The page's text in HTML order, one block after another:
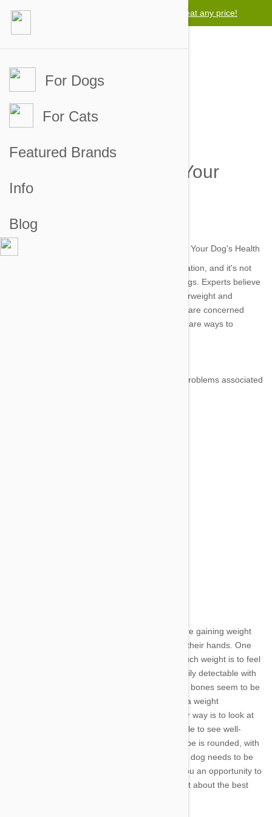
We will beat any price!
For Dogs
For Cats
Featured Brands
Info
Blog
Chubby Dog - Making
Changes To Improve Your
Dog's Health
by petbucket on 09 Jul 2015 |
Obesity is a growing issue in the human population, and it's not
surprising that this problem is also affecting dogs. Experts believe
that up to 50 percent of American pets are overweight and
susceptible to a variety of health issues. If you are concerned
about your dog's increasing chubbiness, there are ways to
Dogs have many of the same types of health problems associated
Pet owners often don't notice that their dogs are gaining weight
until they have a full-blown weight problem on their hands. One
way to determine if your dog is carrying too much weight is to feel
his ribs and spine. These bones should be easily detectable with
just a single layer of fat under the skin. If these bones seem to be
pretty well-padded, it may be time to consider a weight
management plan for your best buddy. Another way is to look at
your dog's body from above. You should be able to see well-
defined narrowing at the waist. If the body shape is rounded, with
no definition between shoulders and hips, your dog needs to be
on a diet. A visit to your veterinarian will give you an opportunity to
put your dog on the scale and talk with your vet about the best